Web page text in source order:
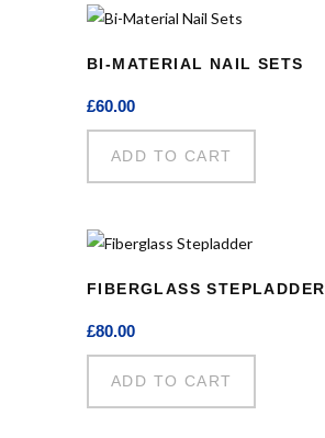
BI-MATERIAL NAIL SETS
£60.00
ADD TO CART
FIBERGLASS STEPLADDER
£80.00
ADD TO CART